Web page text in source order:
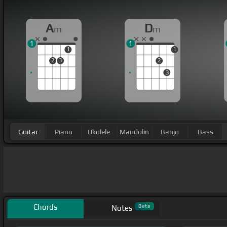
Am
2 3
1
1
Dm
2
3
1
1
Guitar Piano Ukulele Mandolin Banjo Bass
Chords Notes Beta